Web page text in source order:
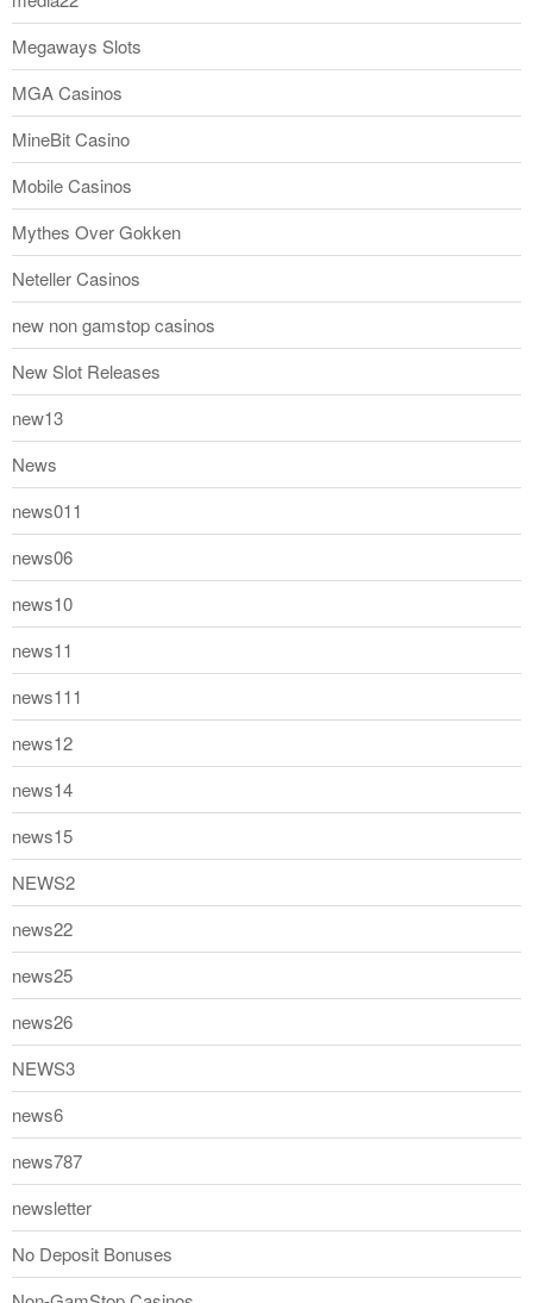
Megaways Slots
MGA Casinos
MineBit Casino
Mobile Casinos
Mythes Over Gokken
Neteller Casinos
new non gamstop casinos
New Slot Releases
new13
News
news011
news06
news10
news11
news111
news12
news14
news15
NEWS2
news22
news25
news26
NEWS3
news6
news787
newsletter
No Deposit Bonuses